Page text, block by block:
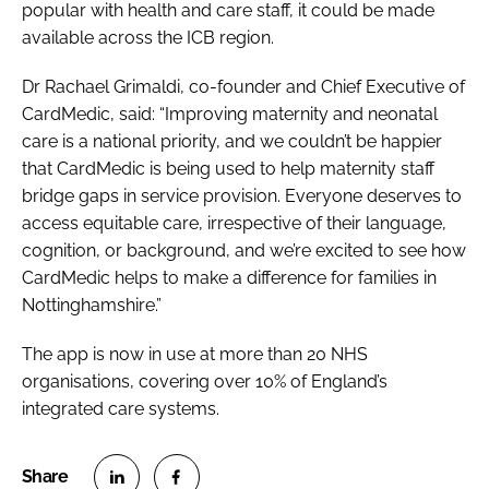
popular with health and care staff, it could be made
available across the ICB region.
Dr Rachael Grimaldi, co-founder and Chief Executive of
CardMedic, said: “Improving maternity and neonatal
care is a national priority, and we couldn’t be happier
that CardMedic is being used to help maternity staff
bridge gaps in service provision. Everyone deserves to
access equitable care, irrespective of their language,
cognition, or background, and we’re excited to see how
CardMedic helps to make a difference for families in
Nottinghamshire.”
The app is now in use at more than 20 NHS
organisations, covering over 10% of England’s
integrated care systems.